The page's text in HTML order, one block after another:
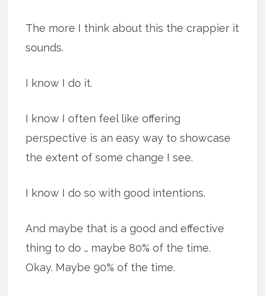
The more I think about this the crappier it
sounds.
I know I do it.
I know I often feel like offering
perspective is an easy way to showcase
the extent of some change I see.
I know I do so with good intentions.
And maybe that is a good and effective
thing to do … maybe 80% of the time.
Okay. Maybe 90% of the time.